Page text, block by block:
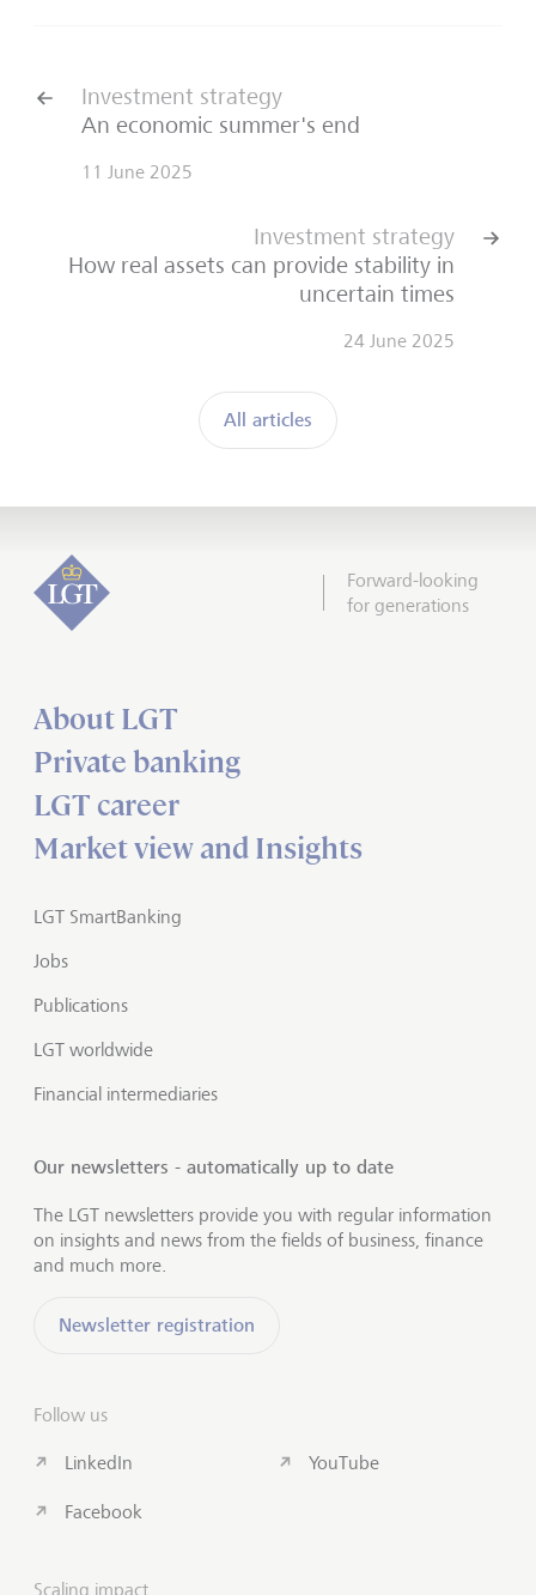
Investment strategy
An economic summer's end
11 June 2025
All articles
Investment strategy
How real assets can provide stability in
uncertain times
24 June 2025
Forward-looking
for generations
About LGT
Private banking
LGT career
Market view and Insights
LGT SmartBanking
Jobs
Publications
LGT worldwide
Financial intermediaries
Our newsletters - automatically up to date
The LGT newsletters provide you with regular information
on insights and news from the fields of business, finance
and much more.
Newsletter registration
Follow us
LinkedIn
Facebook
YouTube
Scaling impact